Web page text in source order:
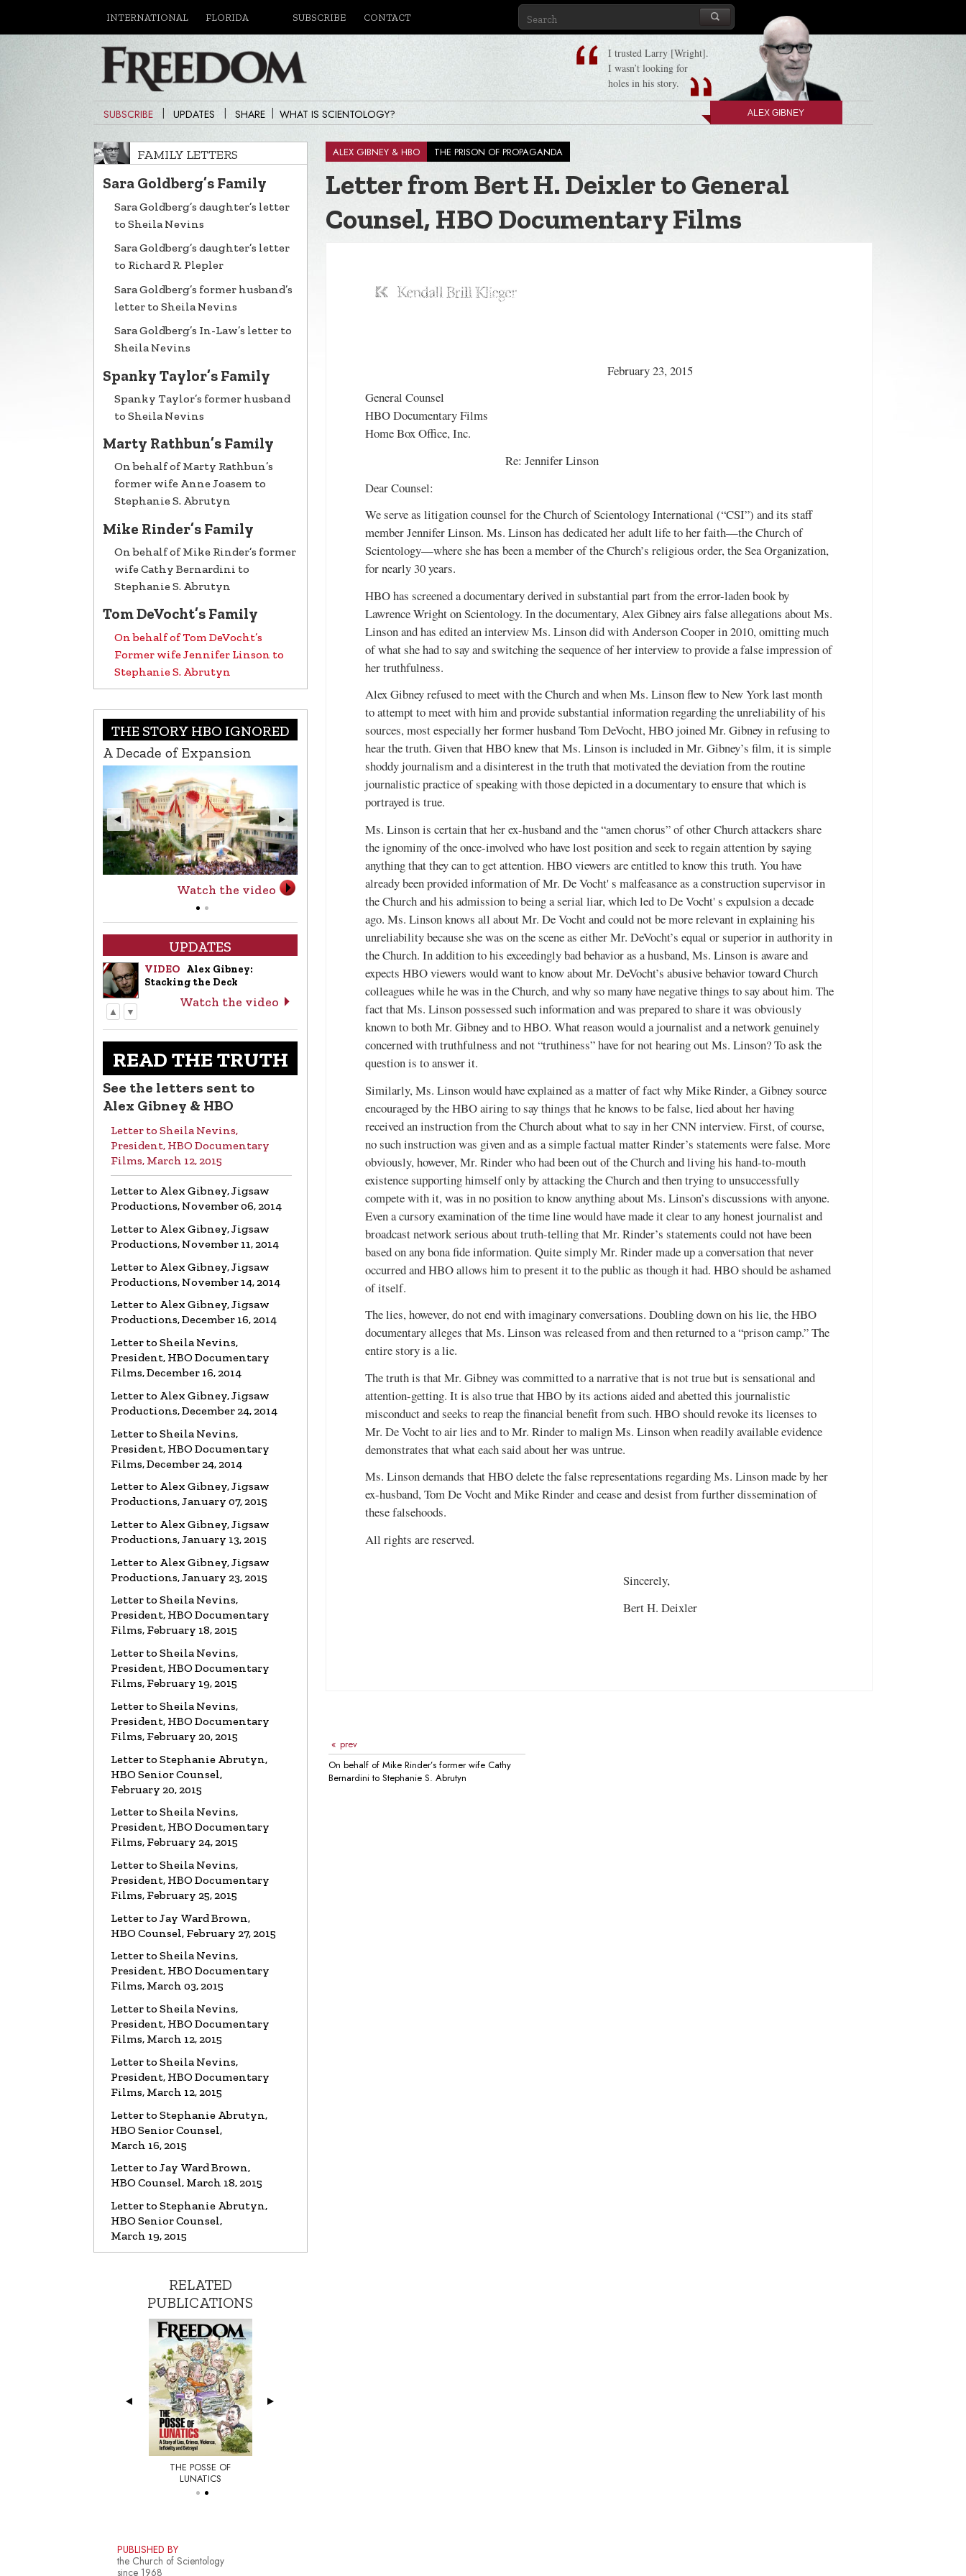
INTERNATIONAL FLORIDA SUBSCRIBE CONTACT
I trusted Larry [Wright].
I wasn’t looking for
holes in his story.
ALEX GIBNEY
SUBSCRIBE| UPDATES | SHARE| WHAT IS SCIENTOLOGY?
FAMILY LETTERS
Sara Goldberg’s Family
Sara Goldberg’s daughter’s letter
to Sheila Nevins
Sara Goldberg’s daughter’s letter
to Richard R. Plepler
Sara Goldberg’s former husband’s
letter to Sheila Nevins
Sara Goldberg’s In-Law’s letter to
Sheila Nevins
Spanky Taylor’s Family
Spanky Taylor’s former husband
to Sheila Nevins
Marty Rathbun’s Family
On behalf of Marty Rathbun’s
former wife Anne Joasem to
Stephanie S. Abrutyn
Mike Rinder’s Family
On behalf of Mike Rinder’s former
wife Cathy Bernardini to
Stephanie S. Abrutyn
Tom DeVocht’s Family
On behalf of Tom DeVocht’s
Former wife Jennifer Linson to
Stephanie S. Abrutyn
THE STORY HBO IGNORED
A Decade of Expansion
Watch the video
L. Ron Hubbard, Life & Legacy
Watch the video
UPDATES
VIDEO Alex Gibney:
Stacking the Deck
Watch the video
Read the letter
VIDEO Return to Sender:
Letters to Alex Gibney…
Watch the video
VIDEO Mike Rinder: A
Vicious Liar to Be Avoided…
Watch the video
VIDEO Marty Rathbun: How
(Not) to Make Friends…
Watch the video
VIDEO Spanky Taylor:
Backpedalling Before Your
Eyes
Watch the video
VIDEO Sister Offers “Crash”
Course in Paul Haggis Lies
Watch the video
LETTER Re: Alex Gibney Film, from
Attorney Monique E. Yingling
Read the Letter
LETTER To HBO Senior Counsel
Read the Letter
LETTER To HBO Senior Counsel
Re: Film by Alex Gibney
Read the Letter
LETTER To HBO Senior Counsel
Re: Church of Scientology
Read the Letter
Letter to Alex Gibney
Re: HBO Documentary on Scientology
Read the Letter
▲ ▼
READ THE TRUTH
See the letters sent to
Alex Gibney & HBO
Letter to Sheila Nevins,
President, HBO Documentary
Films, March 12, 2015
Letter to Alex Gibney, Jigsaw
Productions, November 06, 2014
Letter to Alex Gibney, Jigsaw
Productions, November 11, 2014
Letter to Alex Gibney, Jigsaw
Productions, November 14, 2014
Letter to Alex Gibney, Jigsaw
Productions, December 16, 2014
Letter to Sheila Nevins,
President, HBO Documentary
Films, December 16, 2014
Letter to Alex Gibney, Jigsaw
Productions, December 24, 2014
Letter to Sheila Nevins,
President, HBO Documentary
Films, December 24, 2014
Letter to Alex Gibney, Jigsaw
Productions, January 07, 2015
Letter to Alex Gibney, Jigsaw
Productions, January 13, 2015
Letter to Alex Gibney, Jigsaw
Productions, January 23, 2015
Letter to Sheila Nevins,
President, HBO Documentary
Films, February 18, 2015
Letter to Sheila Nevins,
President, HBO Documentary
Films, February 19, 2015
Letter to Sheila Nevins,
President, HBO Documentary
Films, February 20, 2015
Letter to Stephanie Abrutyn,
HBO Senior Counsel,
February 20, 2015
Letter to Sheila Nevins,
President, HBO Documentary
Films, February 24, 2015
Letter to Sheila Nevins,
President, HBO Documentary
Films, February 25, 2015
Letter to Jay Ward Brown,
HBO Counsel, February 27, 2015
Letter to Sheila Nevins,
President, HBO Documentary
Films, March 03, 2015
Letter to Sheila Nevins,
President, HBO Documentary
Films, March 12, 2015
Letter to Sheila Nevins,
President, HBO Documentary
Films, March 12, 2015
Letter to Stephanie Abrutyn,
HBO Senior Counsel,
March 16, 2015
Letter to Jay Ward Brown,
HBO Counsel, March 18, 2015
Letter to Stephanie Abrutyn,
HBO Senior Counsel,
March 19, 2015
RELATED
PUBLICATIONS
THE POSSE OF
LUNATICS
PUBLISHED BY
the Church of Scientology
since 1968
ALEX GIBNEY & HBO THE PRISON OF PROPAGANDA
Letter from Bert H. Deixler to General
Counsel, HBO Documentary Films
February 23, 2015
General Counsel
HBO Documentary Films
Home Box Office, Inc.
Re: Jennifer Linson
Dear Counsel:
We serve as litigation counsel for the Church of Scientology International (“CSI”) and its staff
member Jennifer Linson. Ms. Linson has dedicated her adult life to her faith—the Church of
Scientology—where she has been a member of the Church’s religious order, the Sea Organization,
for nearly 30 years.
HBO has screened a documentary derived in substantial part from the error-laden book by
Lawrence Wright on Scientology. In the documentary, Alex Gibney airs false allegations about Ms.
Linson and has edited an interview Ms. Linson did with Anderson Cooper in 2010, omitting much
of what she had to say and switching the sequence of her interview to provide a false impression of
her truthfulness.
Alex Gibney refused to meet with the Church and when Ms. Linson flew to New York last month
to attempt to meet with him and provide substantial information regarding the unreliability of his
sources, most especially her former husband Tom DeVocht, HBO joined Mr. Gibney in refusing to
hear the truth. Given that HBO knew that Ms. Linson is included in Mr. Gibney’s film, it is simple
shoddy journalism and a disinterest in the truth that motivated the deviation from the routine
journalistic practice of speaking with those depicted in a documentary to ensure that which is
portrayed is true.
Ms. Linson is certain that her ex-husband and the “amen chorus” of other Church attackers share
the ignominy of the once-involved who have lost position and seek to regain attention by saying
anything that they can to get attention. HBO viewers are entitled to know this truth. You have
already been provided information of Mr. De Vocht' s malfeasance as a construction supervisor in
the Church and his admission to being a serial liar, which led to De Vocht' s expulsion a decade
ago. Ms. Linson knows all about Mr. De Vocht and could not be more relevant in explaining his
unreliability because she was on the scene as either Mr. DeVocht’s equal or superior in authority in
the Church. In addition to his exceedingly bad behavior as a husband, Ms. Linson is aware and
expects HBO viewers would want to know about Mr. DeVocht’s abusive behavior toward Church
colleagues while he was in the Church, and why so many have negative things to say about him. The
fact that Ms. Linson possessed such information and was prepared to share it was obviously
known to both Mr. Gibney and to HBO. What reason would a journalist and a network genuinely
concerned with truthfulness and not “truthiness” have for not hearing out Ms. Linson? To ask the
question is to answer it.
Similarly, Ms. Linson would have explained as a matter of fact why Mike Rinder, a Gibney source
encouraged by the HBO airing to say things that he knows to be false, lied about her having
received an instruction from the Church about what to say in her CNN interview. First, of course,
no such instruction was given and as a simple factual matter Rinder’s statements were false. More
obviously, however, Mr. Rinder who had been out of the Church and living his hand-to-mouth
existence supporting himself only by attacking the Church and then trying to unsuccessfully
compete with it, was in no position to know anything about Ms. Linson’s discussions with anyone.
Even a cursory examination of the time line would have made it clear to any honest journalist and
broadcast network serious about truth-telling that Mr. Rinder’s statements could not have been
based on any bona fide information. Quite simply Mr. Rinder made up a conversation that never
occurred and HBO allows him to present it to the public as though it had. HBO should be ashamed
of itself.
The lies, however, do not end with imaginary conversations. Doubling down on his lie, the HBO
documentary alleges that Ms. Linson was released from and then returned to a “prison camp.” The
entire story is a lie.
The truth is that Mr. Gibney was committed to a narrative that is not true but is sensational and
attention-getting. It is also true that HBO by its actions aided and abetted this journalistic
misconduct and seeks to reap the financial benefit from such. HBO should revoke its licenses to
Mr. De Vocht to air lies and to Mr. Rinder to malign Ms. Linson when readily available evidence
demonstrates that what each said about her was untrue.
Ms. Linson demands that HBO delete the false representations regarding Ms. Linson made by her
ex-husband, Tom De Vocht and Mike Rinder and cease and desist from further dissemination of
these falsehoods.
All rights are reserved.
Sincerely,
Bert H. Deixler
prev
On behalf of Mike Rinder’s former wife Cathy
Bernardini to Stephanie S. Abrutyn